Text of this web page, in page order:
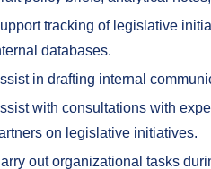
tracking of legislative
databases.
in drafting internal
with consultations with
on legislative initiatives.
out organizational tasks